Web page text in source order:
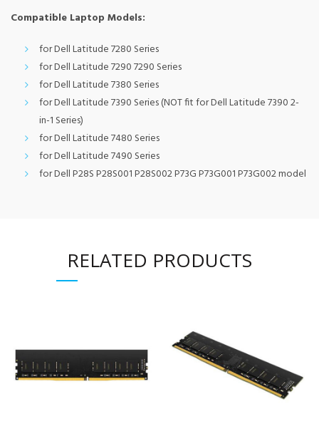
Compatible Laptop Models:
for Dell Latitude 7280 Series
for Dell Latitude 7290 7290 Series
for Dell Latitude 7380 Series
for Dell Latitude 7390 Series (NOT fit for Dell Latitude 7390 2-
in-1 Series)
for Dell Latitude 7480 Series
for Dell Latitude 7490 Series
for Dell P28S P28S001 P28S002 P73G P73G001 P73G002 model
RELATED PRODUCTS